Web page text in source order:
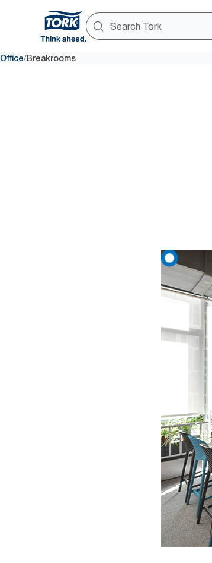
Office/Breakrooms